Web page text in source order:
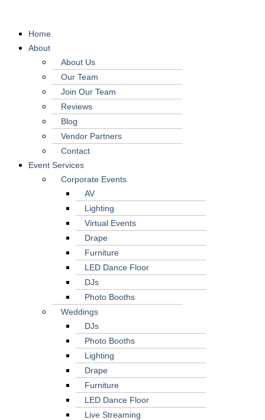
Home
About
About Us
Our Team
Join Our Team
Reviews
Blog
Vendor Partners
Contact
Event Services
Corporate Events
AV
Lighting
Virtual Events
Drape
Furniture
LED Dance Floor
DJs
Photo Booths
Weddings
DJs
Photo Booths
Lighting
Drape
Furniture
LED Dance Floor
Live Streaming